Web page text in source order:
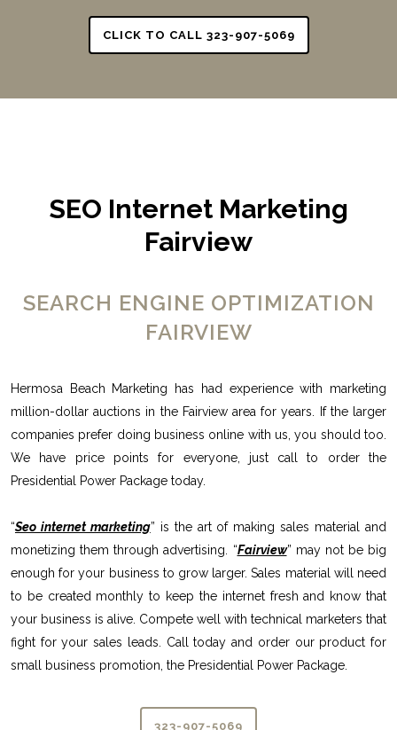
CLICK TO CALL 323-907-5069
SEO Internet Marketing
Fairview
SEARCH ENGINE OPTIMIZATION
FAIRVIEW
Hermosa Beach Marketing has had experience with marketing
million-dollar auctions in the Fairview area for years. If the larger
companies prefer doing business online with us, you should too.
We have price points for everyone, just call to order the
Presidential Power Package today.
“Seo internet marketing” is the art of making sales material and
monetizing them through advertising. “Fairview” may not be big
enough for your business to grow larger. Sales material will need
to be created monthly to keep the internet fresh and know that
your business is alive. Compete well with technical marketers that
fight for your sales leads. Call today and order our product for
small business promotion, the Presidential Power Package.
323-907-5069